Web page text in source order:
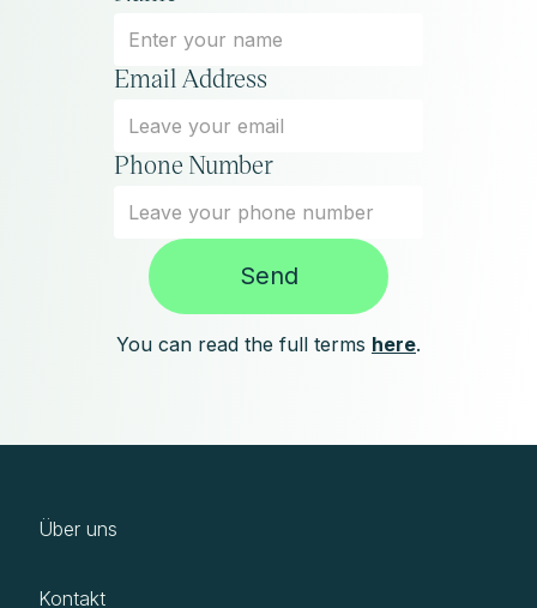
Email Address
Phone Number
You can read the full terms here.
Über uns
Kontakt